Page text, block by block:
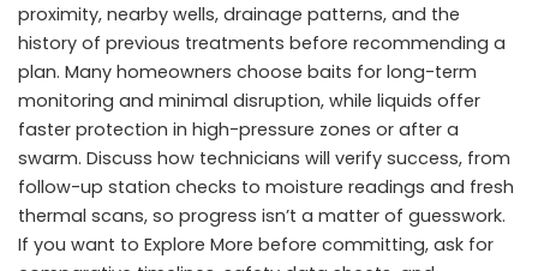
proximity, nearby wells, drainage patterns, and the
history of previous treatments before recommending a
plan. Many homeowners choose baits for long-term
monitoring and minimal disruption, while liquids offer
faster protection in high-pressure zones or after a
swarm. Discuss how technicians will verify success, from
follow-up station checks to moisture readings and fresh
thermal scans, so progress isn’t a matter of guesswork.
If you want to Explore More before committing, ask for